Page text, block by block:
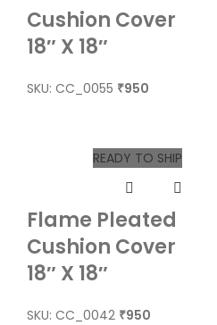
Cushion Cover
18″ X 18″
SKU: CC_0055 ₹950
READY TO SHIP
Flame Pleated
Cushion Cover
18″ X 18″
SKU: CC_0042 ₹950